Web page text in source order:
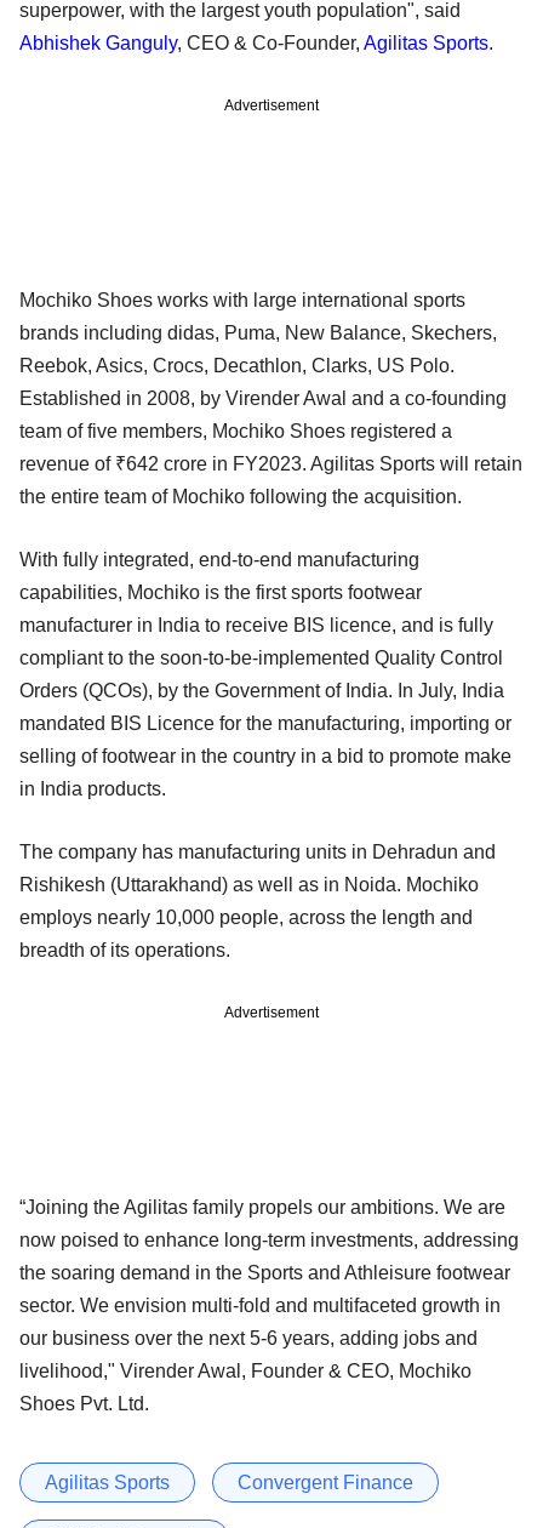
superpower, with the largest youth population", said
Abhishek Ganguly, CEO & Co-Founder, Agilitas Sports.
Advertisement
Mochiko Shoes works with large international sports
brands including didas, Puma, New Balance, Skechers,
Reebok, Asics, Crocs, Decathlon, Clarks, US Polo.
Established in 2008, by Virender Awal and a co-founding
team of five members, Mochiko Shoes registered a
revenue of ₹642 crore in FY2023. Agilitas Sports will retain
the entire team of Mochiko following the acquisition.
With fully integrated, end-to-end manufacturing
capabilities, Mochiko is the first sports footwear
manufacturer in India to receive BIS licence, and is fully
compliant to the soon-to-be-implemented Quality Control
Orders (QCOs), by the Government of India. In July, India
mandated BIS Licence for the manufacturing, importing or
selling of footwear in the country in a bid to promote make
in India products.
The company has manufacturing units in Dehradun and
Rishikesh (Uttarakhand) as well as in Noida. Mochiko
employs nearly 10,000 people, across the length and
breadth of its operations.
Advertisement
“Joining the Agilitas family propels our ambitions. We are
now poised to enhance long-term investments, addressing
the soaring demand in the Sports and Athleisure footwear
sector. We envision multi-fold and multifaceted growth in
our business over the next 5-6 years, adding jobs and
livelihood," Virender Awal, Founder & CEO, Mochiko
Shoes Pvt. Ltd.
Agilitas Sports Convergent Finance